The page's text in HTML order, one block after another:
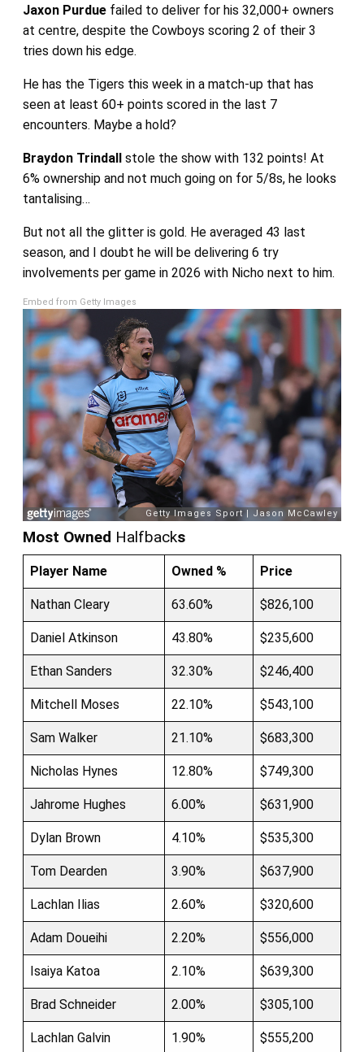
Jaxon Purdue failed to deliver for his 32,000+ owners
at centre, despite the Cowboys scoring 2 of their 3
tries down his edge.
He has the Tigers this week in a match-up that has
seen at least 60+ points scored in the last 7
encounters. Maybe a hold?
Braydon Trindall stole the show with 132 points! At
6% ownership and not much going on for 5/8s, he looks
tantalising…
But not all the glitter is gold. He averaged 43 last
season, and I doubt he will be delivering 6 try
involvements per game in 2026 with Nicho next to him.
Embed from Getty Images
Most Owned Halfbacks
Player Name Owned % Price
Nathan Cleary 63.60% $826,100
Daniel Atkinson 43.80% $235,600
Ethan Sanders 32.30% $246,400
Mitchell Moses 22.10% $543,100
Sam Walker 21.10% $683,300
Nicholas Hynes 12.80% $749,300
Jahrome Hughes 6.00% $631,900
Dylan Brown 4.10% $535,300
Tom Dearden 3.90% $637,900
Lachlan Ilias 2.60% $320,600
Adam Doueihi 2.20% $556,000
Isaiya Katoa 2.10% $639,300
Brad Schneider 2.00% $305,100
Lachlan Galvin 1.90% $555,200